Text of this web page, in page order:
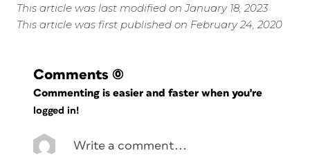
This article was last modified on January 18, 2023
This article was first published on February 24, 2020
Comments (0)
Commenting is easier and faster when you're
logged in!